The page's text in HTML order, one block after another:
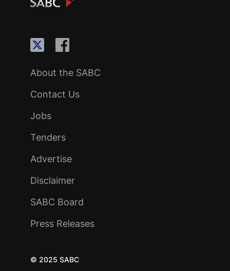
About the SABC
Contact Us
Jobs
Tenders
Advertise
Disclaimer
SABC Board
Press Releases
© 2025 SABC